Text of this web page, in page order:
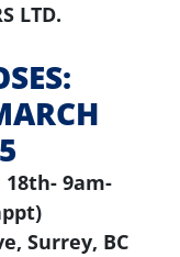
LTD.
18th- 9am-
Surrey, BC